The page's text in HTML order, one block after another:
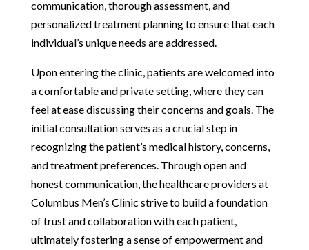
communication, thorough assessment, and
personalized treatment planning to ensure that each
individual’s unique needs are addressed.
Upon entering the clinic, patients are welcomed into
a comfortable and private setting, where they can
feel at ease discussing their concerns and goals. The
initial consultation serves as a crucial step in
recognizing the patient’s medical history, concerns,
and treatment preferences. Through open and
honest communication, the healthcare providers at
Columbus Men’s Clinic strive to build a foundation
of trust and collaboration with each patient,
ultimately fostering a sense of empowerment and